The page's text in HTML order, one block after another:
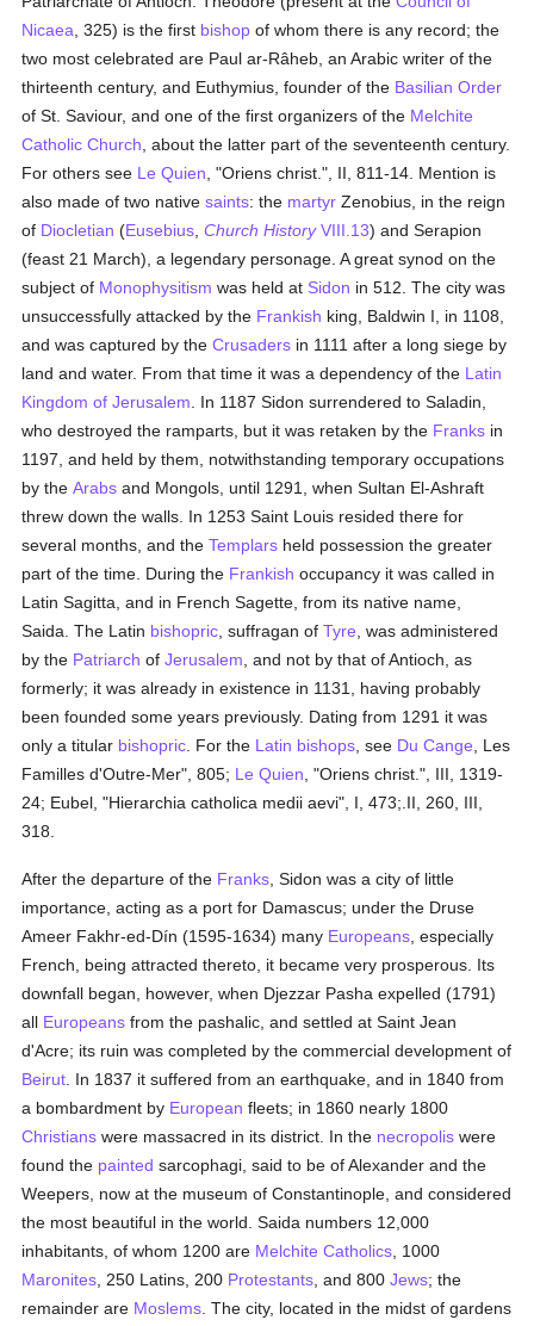
Nicaea , 325) is the first bishop of whom there is any record; the
two most celebrated are Paul ar-Râheb, an Arabic writer of the
thirteenth century, and Euthymius, founder of the Basilian Order
of St. Saviour, and one of the first organizers of the Melchite
Catholic Church , about the latter part of the seventeenth century.
For others see Le Quien , "Oriens christ.", II, 811-14. Mention is
also made of two nativesaints: the martyr Zenobius, in the reign
of Diocletian (Eusebius ,Church HistoryVIII.13) and Serapion
(feast 21 March), a legendary personage. A great synod on the
subject of Monophysitism was held at Sidon in 512. The city was
unsuccessfully attacked by the Frankish king, Baldwin I, in 1108,
and was captured by theCrusaders in 1111 after a long siege by
land and water. From that time it was a dependency of the Latin
Kingdom of Jerusalem . In 1187 Sidon surrendered to Saladin,
who destroyed the ramparts, but it was retaken by the Franks in
1197, and held by them, notwithstanding temporary occupations
by theArabs and Mongols, until 1291, when Sultan El-Ashraft
threw down the walls. In 1253 Saint Louis resided there for
several months, and theTemplars held possession the greater
part of the time. During the Frankish occupancy it was called in
Latin Sagitta, and in French Sagette, from its native name,
Saida. The Latin bishopric , suffragan ofTyre , was administered
by the Patriarch ofJerusalem , and not by that of Antioch, as
formerly; it was already in existence in 1131, having probably
been founded some years previously. Dating from 1291 it was
only a titular bishopric . For the Latin bishops , see Du Cange , Les
Familles d'Outre-Mer", 805; Le Quien , "Oriens christ.", III, 1319-
24; Eubel, "Hierarchia catholica medii aevi", I, 473;.II, 260, III,
318.
After the departure of the Franks , Sidon was a city of little
importance, acting as a port for Damascus; under the Druse
Ameer Fakhr-ed-Dín (1595-1634) many Europeans , especially
French, being attracted thereto, it became very prosperous. Its
downfall began, however, when Djezzar Pasha expelled (1791)
all Europeans from the pashalic, and settled at Saint Jean
d'Acre; its ruin was completed by the commercial development of
Beirut . In 1837 it suffered from an earthquake, and in 1840 from
a bombardment by European fleets; in 1860 nearly 1800
Christians were massacred in its district. In the necropolis were
found the painted sarcophagi, said to be of Alexander and the
Weepers, now at the museum of Constantinople, and considered
the most beautiful in the world. Saida numbers 12,000
inhabitants, of whom 1200 are Melchite Catholics , 1000
Maronites , 250 Latins, 200 Protestants , and 800Jews; the
remainder are Moslems . The city, located in the midst of gardens